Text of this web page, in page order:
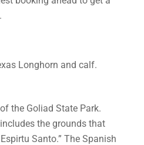
Longhorn and calf.
the Goliad State Park.
the grounds that
Santo.” The Spanish